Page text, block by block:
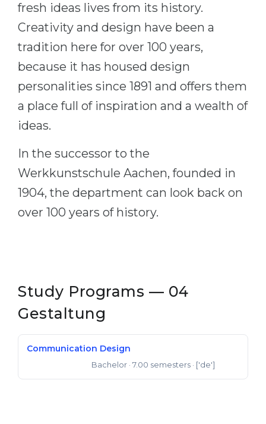
fresh ideas lives from its history.
Creativity and design have been a
tradition here for over 100 years,
because it has housed design
personalities since 1891 and offers them
a place full of inspiration and a wealth of
ideas.
In the successor to the
Werkkunstschule Aachen, founded in
1904, the department can look back on
over 100 years of history.
Study Programs — 04
Gestaltung
Communication Design
Bachelor · 7.00 semesters · ['de']